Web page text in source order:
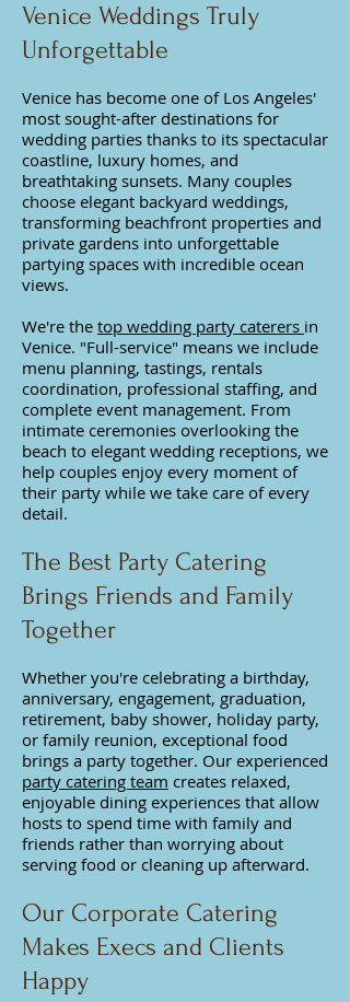
Venice Weddings Truly
Unforgettable
Venice has become one of Los Angeles'
most sought-after destinations for
wedding parties thanks to its spectacular
coastline, luxury homes, and
breathtaking sunsets. Many couples
choose elegant backyard weddings,
transforming beachfront properties and
private gardens into unforgettable
partying spaces with incredible ocean
views.
We're the top wedding party caterers in
Venice. "Full-service" means we include
menu planning, tastings, rentals
coordination, professional staffing, and
complete event management. From
intimate ceremonies overlooking the
beach to elegant wedding receptions, we
help couples enjoy every moment of
their party while we take care of every
detail.
The Best Party Catering
Brings Friends and Family
Together
Whether you're celebrating a birthday,
anniversary, engagement, graduation,
retirement, baby shower, holiday party,
or family reunion, exceptional food
brings a party together. Our experienced
party catering team creates relaxed,
enjoyable dining experiences that allow
hosts to spend time with family and
friends rather than worrying about
serving food or cleaning up afterward.
Our Corporate Catering
Makes Execs and Clients
Happy